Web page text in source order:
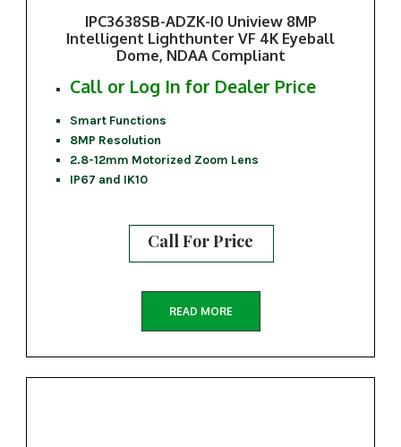
IPC3638SB-ADZK-I0 Uniview 8MP
Intelligent Lighthunter VF 4K Eyeball
Dome, NDAA Compliant
Call or Log In for Dealer Price
Smart Functions
8MP Resolution
2.8-12mm Motorized Zoom Lens
IP67 and IK10
Call For Price
READ MORE